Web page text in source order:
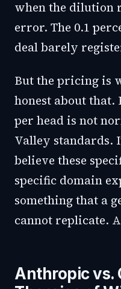
when the dilution
error. The 0.1
deal barely
But the pricing is
honest about
per head is not
Valley
believe these
specific domain
something that a
cannot replicate.
Anthropic vs.